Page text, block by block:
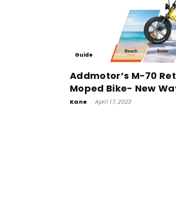
Guide
Addmotor’s M-70
Moped Bike- New
Kane - April 17, 2023